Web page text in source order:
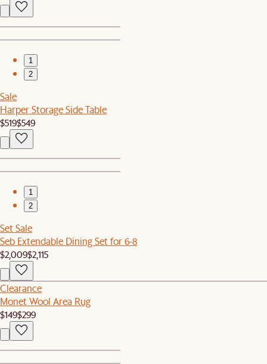
1
2
Sale
Harper Storage Side Table
$519$549
1
2
Set Sale
Seb Extendable Dining Set for 6-8
$2,009$2,115
Clearance
Monet Wool Area Rug
$149$299